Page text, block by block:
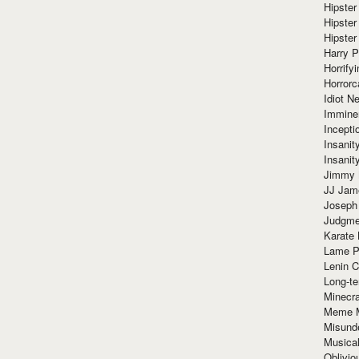
Harry
Idiot
Jimmy
JJ
Karate
Lame
Lenin
Long-
Meme